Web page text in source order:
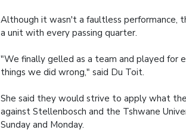
Although it wasn't a faultless performance,
a unit with every passing quarter.
"We finally gelled as a team and played for
things we did wrong," said Du Toit.
She said they would strive to apply what
against Stellenbosch and the Tshwane
Sunday and Monday.